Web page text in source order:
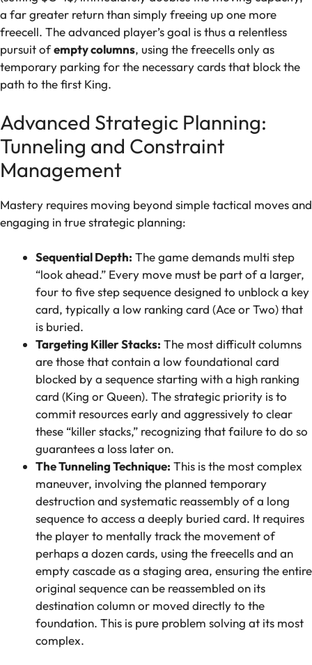
a far greater return than simply freeing up one more
freecell. The advanced player’s goal is thus a relentless
pursuit ofempty columns, using the freecells only as
temporary parking for the necessary cards that block the
path to the first King.
Advanced Strategic Planning:
Tunneling and Constraint
Management
Mastery requires moving beyond simple tactical moves and
engaging in true strategic planning:
Sequential Depth: The game demands multi step
“look ahead.” Every move must be part of a larger,
four to five step sequence designed to unblock a key
card, typically a low ranking card (Ace or Two) that
is buried.
Targeting Killer Stacks: The most difficult columns
are those that contain a low foundational card
blocked by a sequence starting with a high ranking
card (King or Queen). The strategic priority is to
commit resources early and aggressively to clear
these “killer stacks,” recognizing that failure to do so
guarantees a loss later on.
The Tunneling Technique: This is the most complex
maneuver, involving the planned temporary
destruction and systematic reassembly of a long
sequence to access a deeply buried card. It requires
the player to mentally track the movement of
perhaps a dozen cards, using the freecells and an
empty cascade as a staging area, ensuring the entire
original sequence can be reassembled on its
destination column or moved directly to the
foundation. This is pure problem solving at its most
complex.